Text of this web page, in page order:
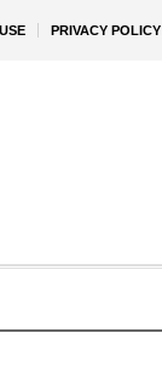
PRIVACY POLICY